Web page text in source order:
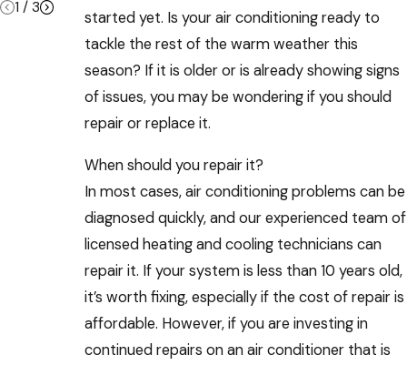
started yet. Is your air conditioning ready to
tackle the rest of the warm weather this
season? If it is older or is already showing signs
of issues, you may be wondering if you should
repair or replace it.
When should you repair it?
In most cases, air conditioning problems can be
diagnosed quickly, and our experienced team of
licensed heating and cooling technicians can
repair it. If your system is less than 10 years old,
it’s worth fixing, especially if the cost of repair is
affordable. However, if you are investing in
continued repairs on an air conditioner that is
1 / 3